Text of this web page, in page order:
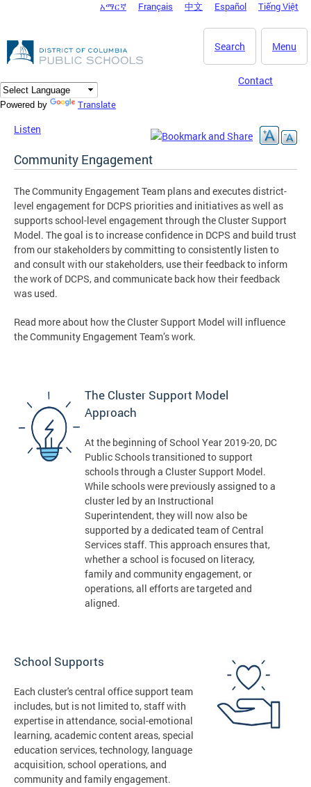
DC Agency Top Menu
አማርኛ Français 中文 Español Tiếng Việt
Menu
Search
Contact
Powered by Translate
Listen
Community Engagement
The Community Engagement Team plans and executes district-
level engagement for DCPS priorities and initiatives as well as
supports school-level engagement through the Cluster Support
Model. The goal is to increase confidence in DCPS and build trust
from our stakeholders by committing to consistently listen to
and consult with our stakeholders, use their feedback to inform
the work of DCPS, and communicate back how their feedback
was used.
Read more about how the Cluster Support Model will influence
the Community Engagement Team’s work.
The Cluster Support Model
Approach
At the beginning of School Year 2019-20, DC
Public Schools transitioned to support
schools through a Cluster Support Model.
While schools were previously assigned to a
cluster led by an Instructional
Superintendent, they will now also be
supported by a dedicated team of Central
Services staff. This approach ensures that,
whether a school is focused on literacy,
family and community engagement, or
operations, all efforts are targeted and
aligned.
School Supports
Each cluster's central office support team
includes, but is not limited to, staff with
expertise in attendance, social-emotional
learning, academic content areas, special
education services, technology, language
acquisition, school operations, and
community and family engagement.